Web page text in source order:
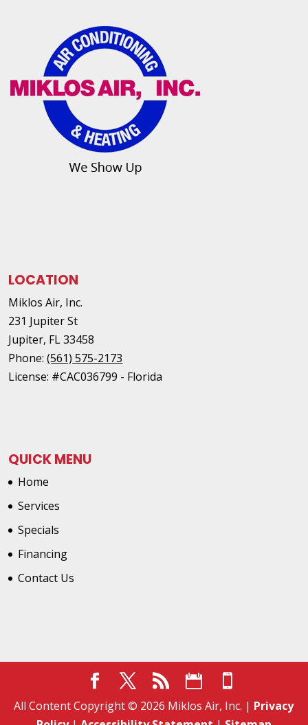
LOCATION
Miklos Air, Inc.
231 Jupiter St
Jupiter, FL 33458
Phone:(561) 575-2173
License: #CAC036799 - Florida
QUICK MENU
Home
Services
Specials
Financing
Contact Us
All Content Copyright © 2026 Miklos Air, Inc. | Privacy